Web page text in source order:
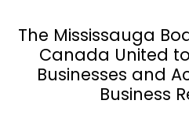
The Mississauga
Canada United
Businesses and
Business